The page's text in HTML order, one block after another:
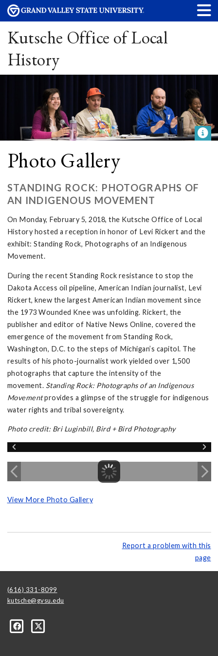
Kutsche Office of Local
History
Photo Gallery
STANDING ROCK: PHOTOGRAPHS OF
AN INDIGENOUS MOVEMENT
On Monday, February 5, 2018, the Kutsche Office of Local
History hosted a reception in honor of Levi Rickert and the
exhibit: Standing Rock, Photographs of an Indigenous
Movement.
During the recent Standing Rock resistance to stop the
Dakota Access oil pipeline, American Indian journalist, Levi
Rickert, knew the largest American Indian movement since
the 1973 Wounded Knee was unfolding. Rickert, the
publisher and editor of Native News Online, covered the
emergence of the movement from Standing Rock,
Washington, D.C. to the steps of Michigan’s capitol. The
results of his photo-journalist work yielded over 1,500
photographs that capture the intensity of the
movement. Standing Rock: Photographs of an Indigenous
Movementprovides a glimpse of the struggle for indigenous
water rights and tribal sovereignty.
Photo credit: Bri Luginbill, Bird + Bird Photography
View More Photo Gallery
Report a problem with this
page
(616) 331-8099
kutsche@gvsu.edu